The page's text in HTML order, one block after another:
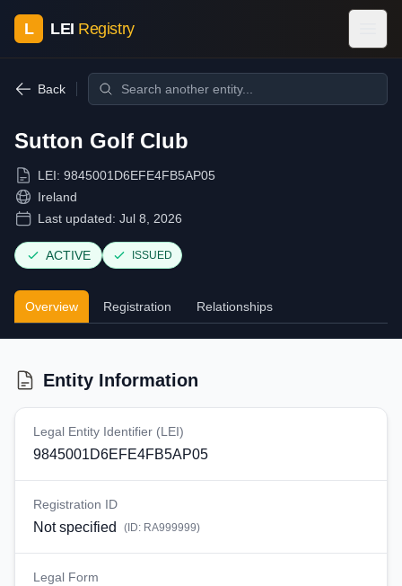
L LEI Registry
Back
Sutton Golf Club
LEI: 9845001D6EFE4FB5AP05
Ireland
Last updated: Jul 8, 2026
ACTIVE ISSUED
Overview Registration Relationships
Entity Information
Legal Entity Identifier (LEI)
9845001D6EFE4FB5AP05
Registration ID
Not specified (ID: RA999999)
Legal Form